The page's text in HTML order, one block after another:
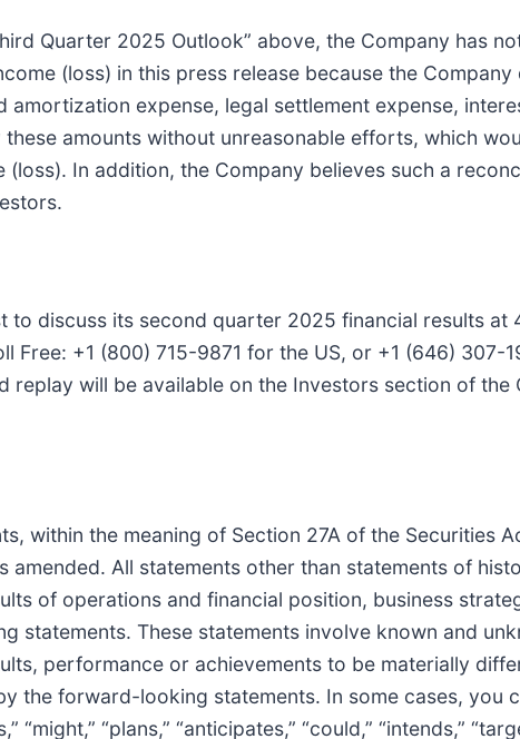
Quarter 2025 Outlook” above, the Company has
(loss) in this press release because the
expense, legal settlement expense,
amounts without unreasonable efforts, which
(loss). In addition, the Company believes such a
discuss its second quarter 2025 financial results at
Free: +1 (800) 715-9871 for the US, or +1 (646) 307-
will be available on the Investors section of the
within the meaning of Section 27A of the Securities
amended. All statements other than statements of
of operations and financial position, business
statements. These statements involve known and
performance or achievements to be materially
the forward-looking statements. In some cases, you
“plans,” “anticipates,” “could,” “intends,”